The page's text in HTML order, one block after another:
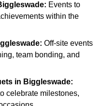
: Events to
within the
: Off-site events
team bonding, and
in Biggleswade:
celebrate milestones,